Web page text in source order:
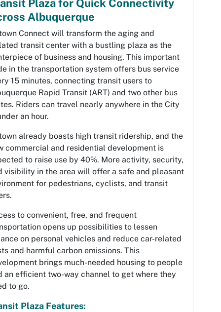
Plaza for Quick Connectivity
Albuquerque
Connect will transform the aging and
transit center with a bustling plaza as the
of business and housing. This important
in the transportation system offers bus service
15 minutes, connecting transit users to
Rapid Transit (ART) and two other bus
Riders can travel nearly anywhere in the City
an hour.
already boasts high transit ridership, and the
commercial and residential development is
to raise use by 40%. More activity, security,
visibility in the area will offer a safe and pleasant
for pedestrians, cyclists, and transit
to convenient, free, and frequent
opens up possibilities to lessen
on personal vehicles and reduce car-related
and harmful carbon emissions. This
brings much-needed housing to people
an efficient two-way channel to get where they
to go.
Plaza Features: